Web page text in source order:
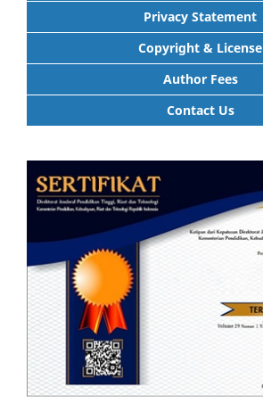
Privacy Statement
Copyright & License
Author Fees
Contact Us